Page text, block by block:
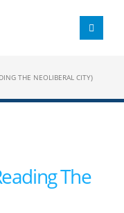
THE NEOLIBERAL CITY)
The